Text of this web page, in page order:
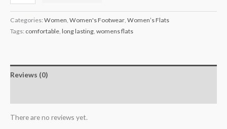
Categories: Women Women's Footwear Women’s Flats
Tags: comfortable long lasting womens flats
Reviews (0)
There are no reviews yet.